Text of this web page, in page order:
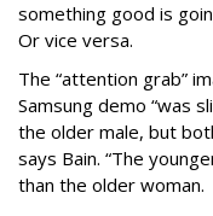
something good is
Or vice versa.
The “attention grab”
Samsung demo “was
the older male, but
says Bain. “The
than the older woman.